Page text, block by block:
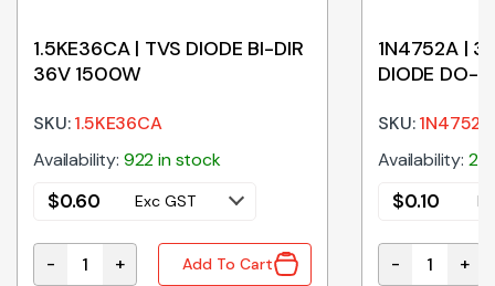
41 quantity
1.5KE36CA | TVS DIODE BI-DIR
36V 1500W
SKU:1.5KE36CA
Availability: 922 in stock
$0.60 Exc GST
1.5KE36CA | TVS DIODE BI-DIR 36V 1500W quantity
- + Add To Cart
1N4752A |
DIODE DO-
SKU:1N4752A
Availability:
$0.10
1N4752A |
- +